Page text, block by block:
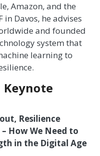
Amazon, and the
Davos, he advises
and founded
system that
learning to
Keynote
Resilience
How We Need to
in the Digital Age